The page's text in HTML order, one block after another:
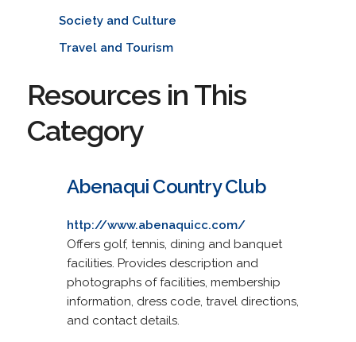
Society and Culture
Travel and Tourism
Resources in This
Category
Abenaqui Country Club
http://www.abenaquicc.com/
Offers golf, tennis, dining and banquet
facilities. Provides description and
photographs of facilities, membership
information, dress code, travel directions,
and contact details.